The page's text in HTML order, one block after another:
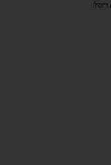
from